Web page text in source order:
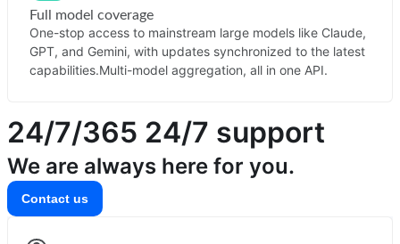
Full model coverage
One-stop access to mainstream large models like Claude,
GPT, and Gemini, with updates synchronized to the latest
capabilities.Multi-model aggregation, all in one API.
24/7/365 24/7 support
We are always here for you.
Contact us